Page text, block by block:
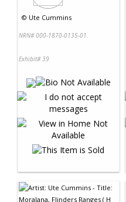
© Ute Cummins
NRN# 000-1870-0135-01
Exhibit# 39